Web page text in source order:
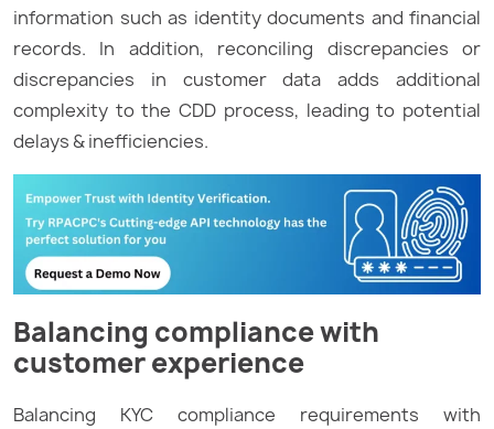
information such as identity documents and financial
records. In addition, reconciling discrepancies or
discrepancies in customer data adds additional
complexity to the CDD process, leading to potential
delays & inefficiencies.
Balancing compliance with
customer experience
Balancing KYC compliance requirements with